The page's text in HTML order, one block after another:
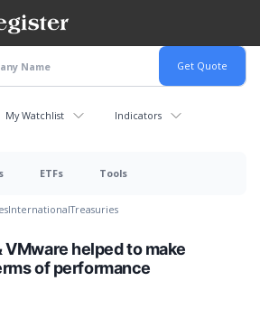
My Watchlist Indicators
ETFs Tools
InternationalTreasuries
VMware helped to make
of performance